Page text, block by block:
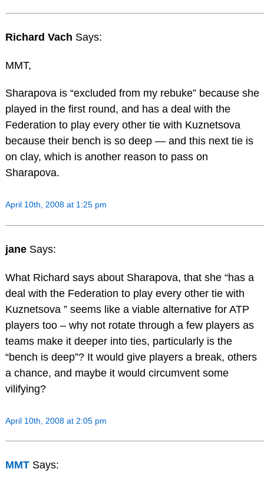
Richard Vach Says:
MMT,
Sharapova is “excluded from my rebuke” because she
played in the first round, and has a deal with the
Federation to play every other tie with Kuznetsova
because their bench is so deep — and this next tie is
on clay, which is another reason to pass on
Sharapova.
April 10th, 2008 at 1:25 pm
jane Says:
What Richard says about Sharapova, that she “has a
deal with the Federation to play every other tie with
Kuznetsova ” seems like a viable alternative for ATP
players too – why not rotate through a few players as
teams make it deeper into ties, particularly is the
“bench is deep”? It would give players a break, others
a chance, and maybe it would circumvent some
vilifying?
April 10th, 2008 at 2:05 pm
MMT Says: